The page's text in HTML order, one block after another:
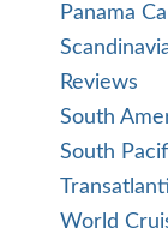
Panama
Reviews
South
South
World